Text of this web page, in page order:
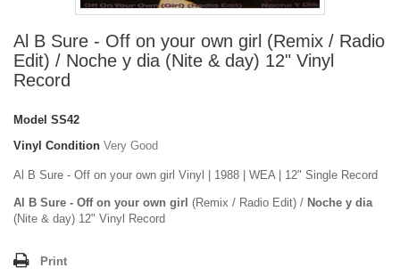
Al B Sure - Off on your own girl (Remix / Radio
Edit) / Noche y dia (Nite & day) 12" Vinyl
Record
Model SS42
Vinyl Condition Very Good
Al B Sure - Off on your own girl Vinyl | 1988 | WEA | 12" Single Record
Al B Sure - Off on your own girl (Remix / Radio Edit) / Noche y dia
(Nite & day) 12" Vinyl Record
Print